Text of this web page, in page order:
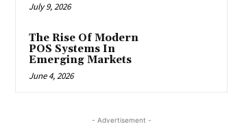
July 9, 2026
The Rise Of Modern
POS Systems In
Emerging Markets
June 4, 2026
- Advertisement -